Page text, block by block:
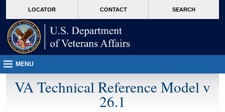
VA
page
content
LOCATOR CONTACT SEARCH
MENU
VA Technical Reference Model v
26.1